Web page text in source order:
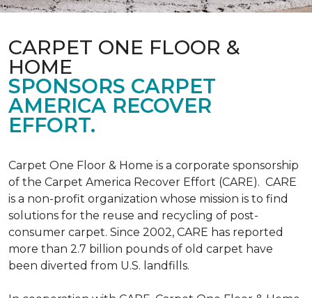
CARPET ONE FLOOR &
HOME
SPONSORS CARPET
AMERICA RECOVER
EFFORT.
Carpet One Floor & Home is a corporate sponsorship
of the Carpet America Recover Effort (CARE). CARE
is a non-profit organization whose mission is to find
solutions for the reuse and recycling of post-
consumer carpet. Since 2002, CARE has reported
more than 2.7 billion pounds of old carpet have
been diverted from U.S. landfills.